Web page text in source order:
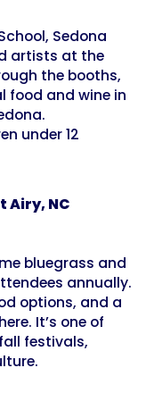
Sedona
artists at the
the booths,
food and wine in
under 12
Airy, NC
bluegrass and
annually.
options, and a
It’s one of
festivals,